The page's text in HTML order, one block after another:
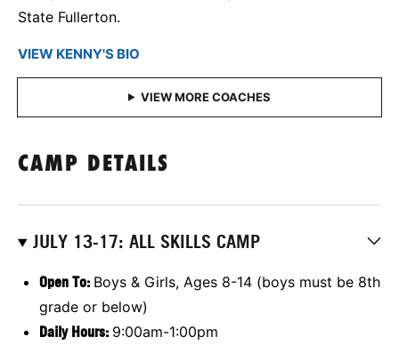
State Fullerton.
VIEW KENNY'S BIO
CAMP DETAILS
JULY 13-17: ALL SKILLS CAMP
Open To: Boys & Girls, Ages 8-14 (boys must be 8th
grade or below)
Daily Hours: 9:00am-1:00pm